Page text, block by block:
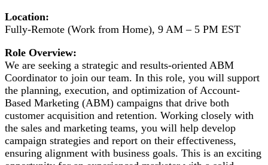
Location:
Fully-Remote (Work from Home), 9 AM – 5 PM EST
Role Overview:
We are seeking a strategic and results-oriented ABM
Coordinator to join our team. In this role, you will support
the planning, execution, and optimization of Account-
Based Marketing (ABM) campaigns that drive both
customer acquisition and retention. Working closely with
the sales and marketing teams, you will help develop
campaign strategies and report on their effectiveness,
ensuring alignment with business goals. This is an exciting